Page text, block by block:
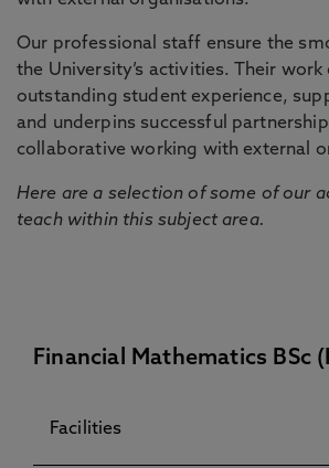
Our professional staff ensure the
the University’s activities. Their
outstanding student experience,
and underpins successful
collaborative working with external
Here are a selection of some of our
teach within this subject area.
Financial Mathematics BSc
Facilities